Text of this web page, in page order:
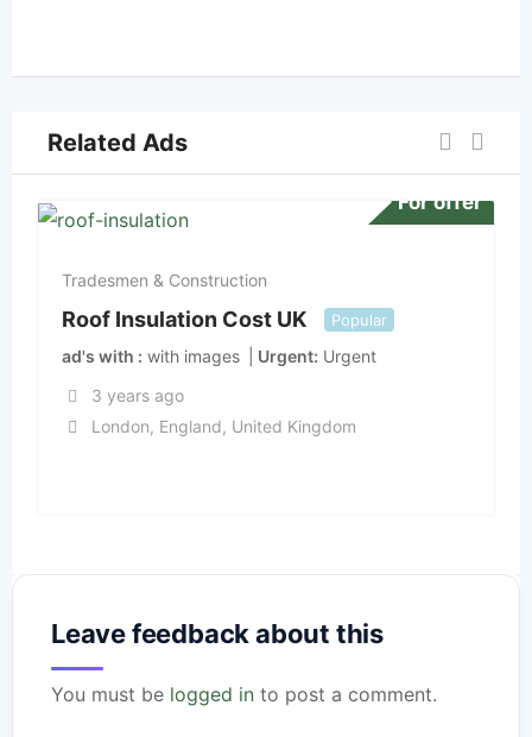
Related Ads
For offer
Tradesmen & Construction
Roof Insulation Cost UK Popular
ad's with with images Urgent Urgent
3 years ago
London, England, United Kingdom
Leave feedback about this
You must be logged in to post a comment.